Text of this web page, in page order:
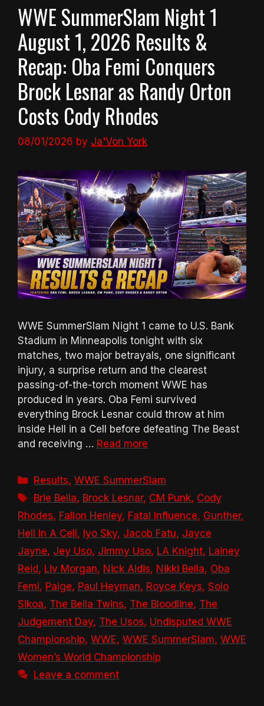
WWE SummerSlam Night 1
August 1, 2026 Results &
Recap: Oba Femi Conquers
Brock Lesnar as Randy Orton
Costs Cody Rhodes
08/01/2026 by Ja'Von York
WWE SummerSlam Night 1 came to U.S. Bank
Stadium in Minneapolis tonight with six
matches, two major betrayals, one significant
injury, a surprise return and the clearest
passing-of-the-torch moment WWE has
produced in years. Oba Femi survived
everything Brock Lesnar could throw at him
inside Hell in a Cell before defeating The Beast
and receiving … Read more
Categories
Results,WWE SummerSlam
Tags
Brie Bella, Brock Lesnar, CM Punk, Cody
Rhodes, Fallon Henley, Fatal Influence, Gunther,
Hell In A Cell , Iyo Sky, Jacob Fatu, Jayce
Jayne, Jey Uso, Jimmy Uso, LA Knight, Lainey
Reid, Liv Morgan, Nick Aldis, Nikki Bella, Oba
Femi, Paige, Paul Heyman, Royce Keys, Solo
Sikoa, The Bella Twins, The Bloodline, The
Judgement Day, The Usos, Undisputed WWE
Championship, WWE, WWE SummerSlam, WWE
Women’s World Championship
Leave a comment